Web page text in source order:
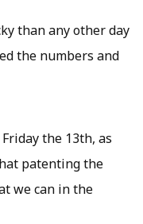
than any other day
the numbers and
the 13th, as
patenting the
we can in the